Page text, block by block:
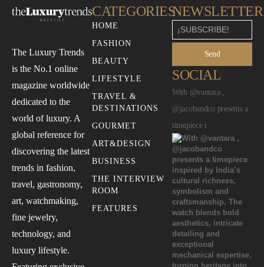
The Luxury Trends
is the No.1 online
magazine worldwide
dedicated to the
world of luxury. A
global reference for
discovering the latest
trends in fashion,
travel, gastronomy,
art, watchmaking,
fine jewelry,
technology, and
luxury lifestyle.
CATEGORIES
HOME
FASHION
BEAUTY
LIFESTYLE
TRAVEL &
DESTINATIONS
GOURMET
ART&DESIGN
BUSINESS
THE INTERVIEW
ROOM
FEATURES
NEWSLETTER
Send
SOCIAL
With @vantara ,
@jacobandco presents a
timepiece i